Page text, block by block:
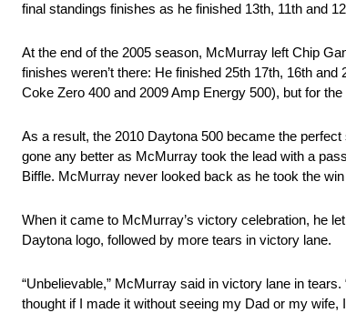
final standings finishes as he finished 13th, 11th and
At the end of the 2005 season, McMurray left Chip
finishes weren’t there: He finished 25th 17th, 16th
Coke Zero 400 and 2009 Amp Energy 500), but for
As a result, the 2010 Daytona 500 became the
gone any better as McMurray took the lead with a
Biffle. McMurray never looked back as he took the
When it came to McMurray’s victory celebration, he
Daytona logo, followed by more tears in victory lane.
“Unbelievable,” McMurray said in victory lane in
thought if I made it without seeing my Dad or my wife,